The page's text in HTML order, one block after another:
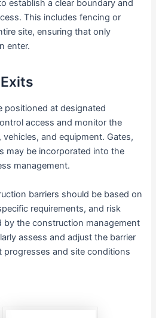
establish a clear boundary and
This includes fencing or
site, ensuring that only
enter.
positioned at designated
access and monitor the
and equipment. Gates,
may be incorporated into the
management.
barriers should be based on
requirements, and risk
by the construction management
assess and adjust the barrier
progresses and site conditions